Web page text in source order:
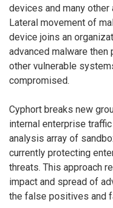
devices and many
Lateral movement of
device joins an
advanced malware
other vulnerable
compromised.
Cyphort breaks new
internal enterprise
analysis array of
currently protecting
threats. This approach
impact and spread of
the false positives and